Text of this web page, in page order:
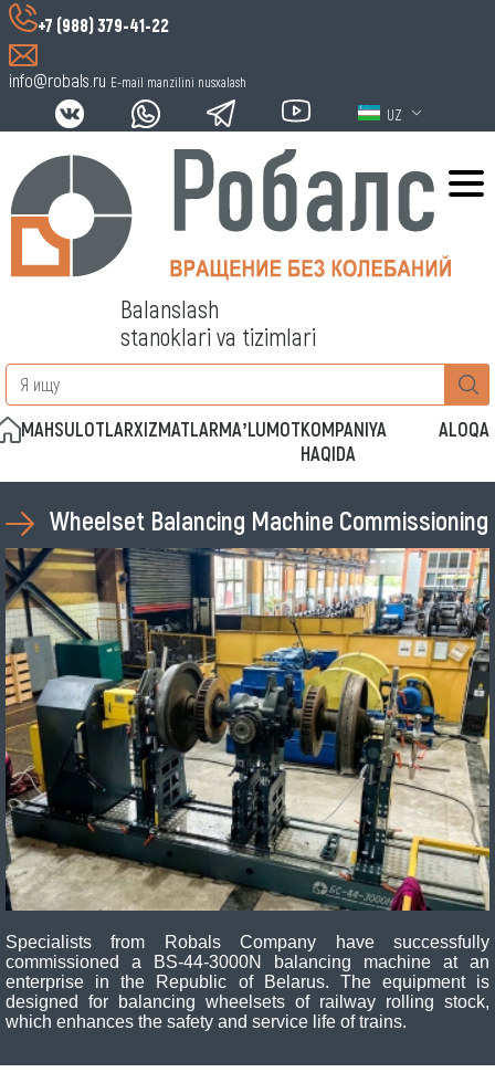
+7 (988) 379-41-22
info@robals.ru E-mail manzilini nusxalash
UZ
Balanslash
stanoklari va tizimlari
MAHSULOTLARXIZMATLARMAʼLUMOTKOMPANIYA
HAQIDA
ALOQA
Wheelset Balancing Machine Commissioning
Specialists from Robals Company have successfully
commissioned a BS-44-3000N balancing machine at an
enterprise in the Republic of Belarus. The equipment is
designed for balancing wheelsets of railway rolling stock,
which enhances the safety and service life of trains.